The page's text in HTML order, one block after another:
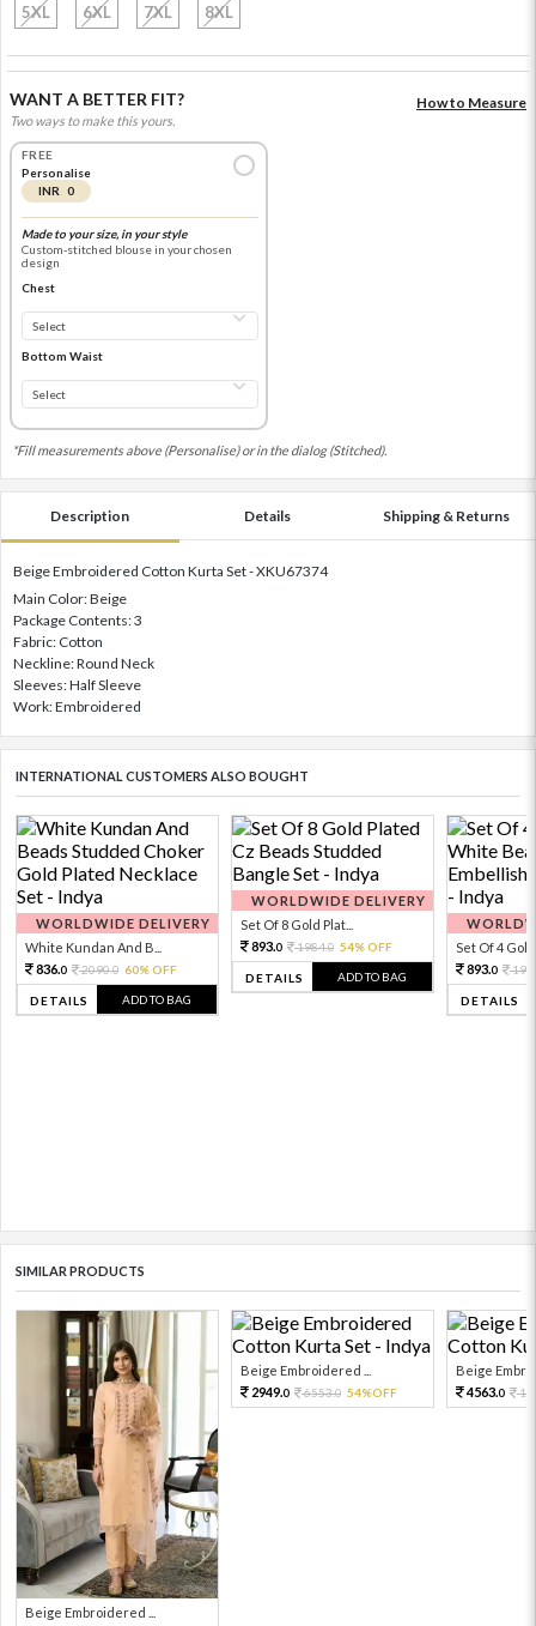
5XL 6XL 7XL 8XL
WANT A BETTER FIT?
Two ways to make this yours.
How to Measure
FREE
Personalise
INR 0
Made to your size, in your style
Custom-stitched blouse in your chosen
design
Chest
Bottom Waist
*Fill measurements above (Personalise) or in the dialog (Stitched).
Description Details Shipping & Returns
Beige Embroidered Cotton Kurta Set - XKU67374
Main Color: Beige
Package Contents: 3
Fabric: Cotton
Neckline: Round Neck
Sleeves: Half Sleeve
Work: Embroidered
INTERNATIONAL CUSTOMERS ALSO BOUGHT
WORLDWIDE DELIVERY
White Kundan And B...
836.0 2090.0 60% OFF
DETAILS ADD TO BAG
WORLDWIDE DELIVERY
Set Of 8 Gold Plat...
893.0 1984.0 54% OFF
DETAILS ADD TO BAG
Set Of 4 Gold
893.0
DETAILS
SIMILAR PRODUCTS
Beige Embroidered ...
Beige Embroidered ...
2949.0 6553.0 54%OFF
Beige
4563.0